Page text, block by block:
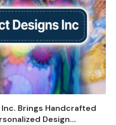
Brings Handcrafted
Design...